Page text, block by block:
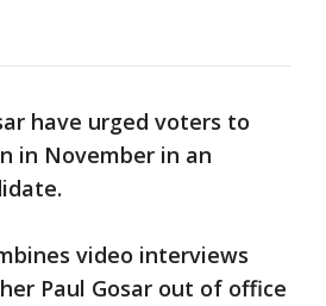
have urged voters to
in November in an
video interviews
Paul Gosar out of office